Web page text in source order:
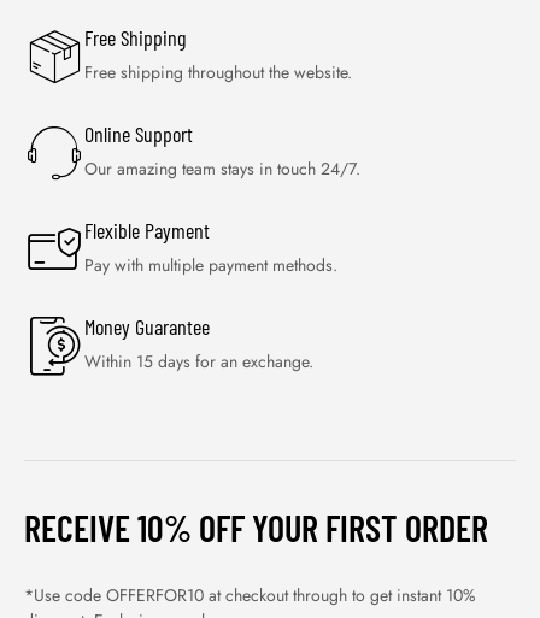
Free Shipping
Free shipping throughout the website.
Online Support
Our amazing team stays in touch 24/7.
Flexible Payment
Pay with multiple payment methods.
Money Guarantee
Within 15 days for an exchange.
RECEIVE 10% OFF YOUR FIRST ORDER
*Use code OFFERFOR10 at checkout through to get instant 10%